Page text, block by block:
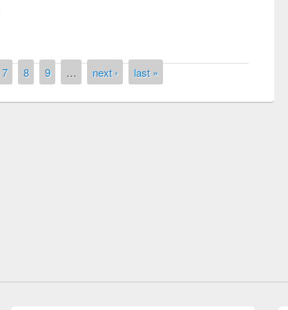
7 8 9 … next › last »